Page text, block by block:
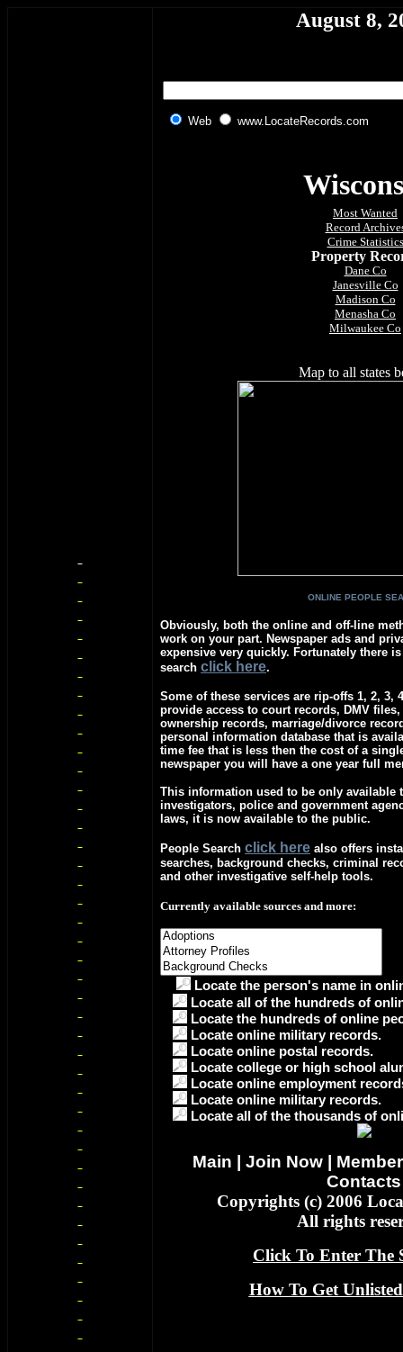
August 8,
Web www.LocateRecords.com
Most Wanted
Record
Crime Statistics
Property
Dane Co
Janesville Co
Madison Co
Menasha Co
Milwaukee Co
Map to all states
ONLINE PEOPLE
Obviously, both the online and off-line
work on your part. Newspaper ads and
expensive very quickly. Fortunately there
search c lick here.
Some of these services are rip-offs 1, 2, 3,
provide access to court records, DMV
ownership records, marriage/divorce
personal information database that is
time fee that is less then the cost of a
newspaper you will have a one year full
This information used to be only available
investigators, police and government
laws, it is now available to the public.
People Search c lick here also offers
searches, background checks, criminal
and other investigative self-help tools.
Currently available sources and more:
Locate the person's name in
Locate all of the hundreds of
Locate the hundreds of online
Locate online military records.
Locate online postal records.
Locate college or high school
Locate online employment
Locate online military records.
Locate all of the thousands of
Main Join Now|
Contacts
Copyrights (c) 2006
All rights
Click To Enter The
How To Get